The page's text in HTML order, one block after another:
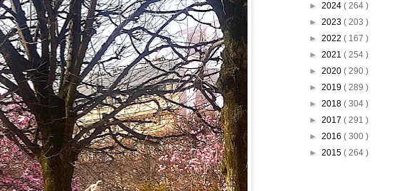
► 2024 ( 264 )
► 2023 ( 203 )
► 2022 ( 167 )
► 2021 ( 254 )
► 2020 ( 290 )
► 2019 ( 289 )
► 2018 ( 304 )
► 2017 ( 291 )
► 2016 ( 300 )
► 2015 ( 264 )